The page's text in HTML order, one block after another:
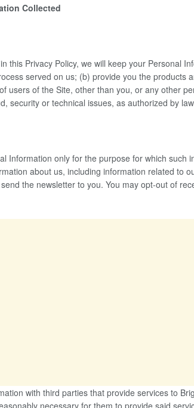
Collected
this Privacy Policy, we will keep your Personal
served on us; (b) provide you the
users of the Site, other than you, or any other
security or technical issues, as authorized by
Information only for the purpose for which
about us, including information related to
the newsletter to you. You may opt-out of
with third parties that provide services to
necessary for them to provide said